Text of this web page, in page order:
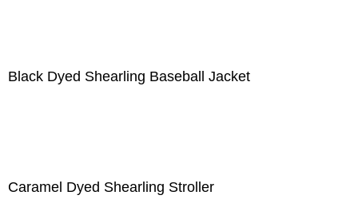
Black Dyed Shearling Baseball Jacket
Caramel Dyed Shearling Stroller